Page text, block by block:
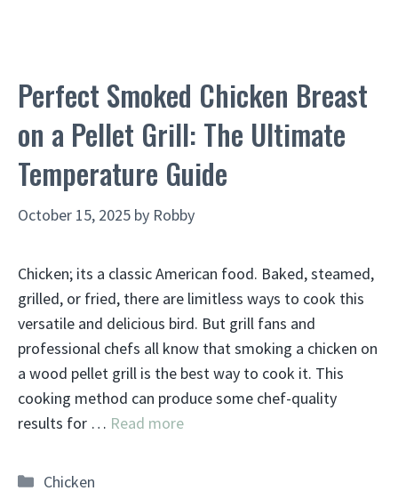
Perfect Smoked Chicken Breast
on a Pellet Grill: The Ultimate
Temperature Guide
October 15, 2025 by Robby
Chicken; its a classic American food. Baked, steamed,
grilled, or fried, there are limitless ways to cook this
versatile and delicious bird. But grill fans and
professional chefs all know that smoking a chicken on
a wood pellet grill is the best way to cook it. This
cooking method can produce some chef-quality
results for … Read more
Categories
Chicken